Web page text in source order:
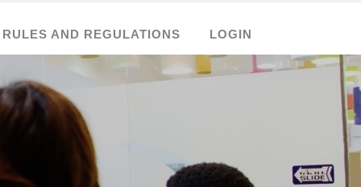
RULES AND REGULATIONS LOGIN